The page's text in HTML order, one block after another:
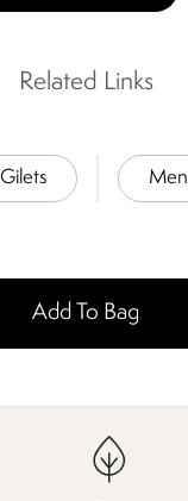
Related Links
Gilets
Add To Bag